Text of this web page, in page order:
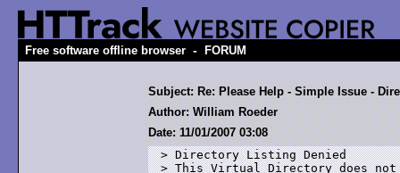
Free software offline browser - FORUM
Subject: Re: Please Help - Simple Issue -
Author: William Roeder
Date: 11/01/2007 03:08
> Directory Listing Denied
> This Virtual Directory does